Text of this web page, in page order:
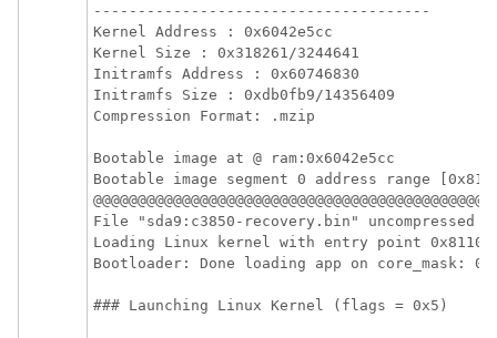
--------------------------------------
Kernel Address : 0x6042e5cc
Kernel Size : 0x318261/3244641
Initramfs Address : 0x60746830
Initramfs Size : 0xdb0fb9/14356409
Compression Format: .mzip
Bootable image at @ ram:0x6042e5cc
Bootable image segment 0 address range
File "sda9:c3850-recovery.bin"
Loading Linux kernel with entry point
Bootloader: Done loading app on core_mask:
### Launching Linux Kernel (flags = 0x5)